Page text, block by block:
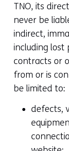
TNO, its
never be
indirect,
including lost
contracts or
from or is
be limited to:
defects,